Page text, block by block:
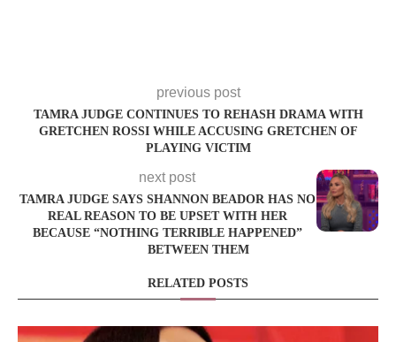
previous post
TAMRA JUDGE CONTINUES TO REHASH DRAMA WITH
GRETCHEN ROSSI WHILE ACCUSING GRETCHEN OF
PLAYING VICTIM
next post
TAMRA JUDGE SAYS SHANNON BEADOR HAS NO
REAL REASON TO BE UPSET WITH HER
BECAUSE “NOTHING TERRIBLE HAPPENED”
BETWEEN THEM
RELATED POSTS